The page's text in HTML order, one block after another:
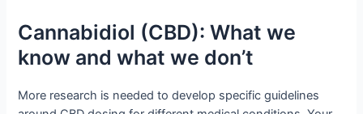
Cannabidiol (CBD): What we
know and what we don’t
More research is needed to develop specific guidelines